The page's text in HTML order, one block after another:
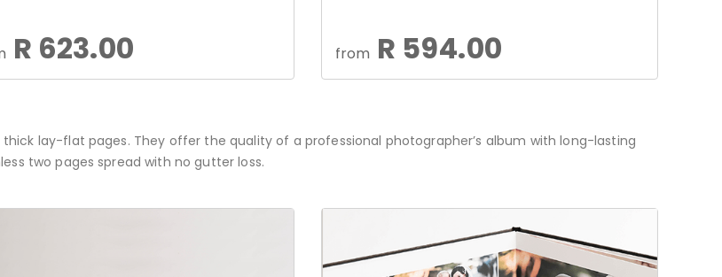
R 623.00 from R 594.00
lay-flat pages. They offer the quality of a professional photographer’s album with long-lasting
two pages spread with no gutter loss.